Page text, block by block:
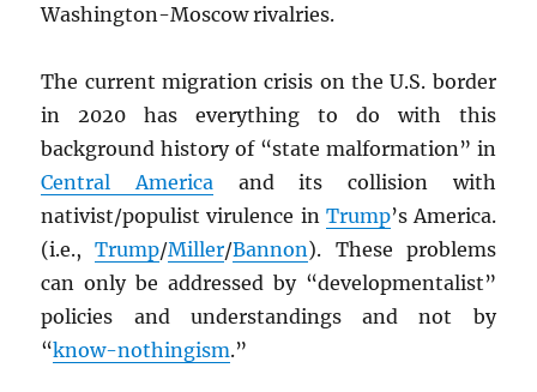
Washington-Moscow rivalries.
The current migration crisis on the U.S. border
in 2020 has everything to do with this
background history of “state malformation” in
Central America and its collision with
nativist/populist virulence in Trump’s America.
(i.e.,Trump/Miller/Bannon). These problems
can only be addressed by “developmentalist”
policies and understandings and not by
“know-nothingism.”